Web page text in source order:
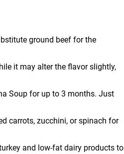
ground beef for the
it may alter the flavor slightly,
Soup for up to 3 months. Just
carrots, zucchini, or spinach for
and low-fat dairy products to